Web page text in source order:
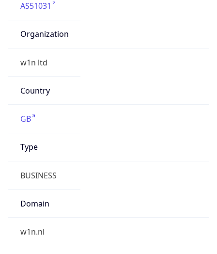
AS51031
Organization
w1n ltd
Country
GB
Type
BUSINESS
Domain
w1n.nl